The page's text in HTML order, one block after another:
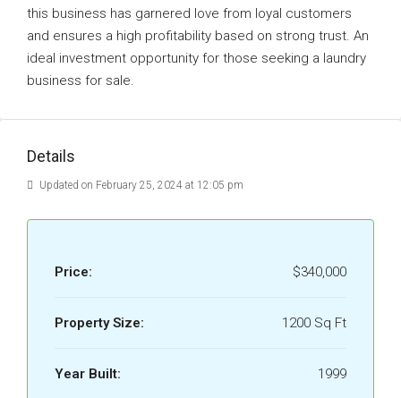
this business has garnered love from loyal customers
and ensures a high profitability based on strong trust. An
ideal investment opportunity for those seeking a laundry
business for sale.
Details
Updated on February 25, 2024 at 12:05 pm
Price: $340,000
Property Size: 1200 Sq Ft
Year Built: 1999